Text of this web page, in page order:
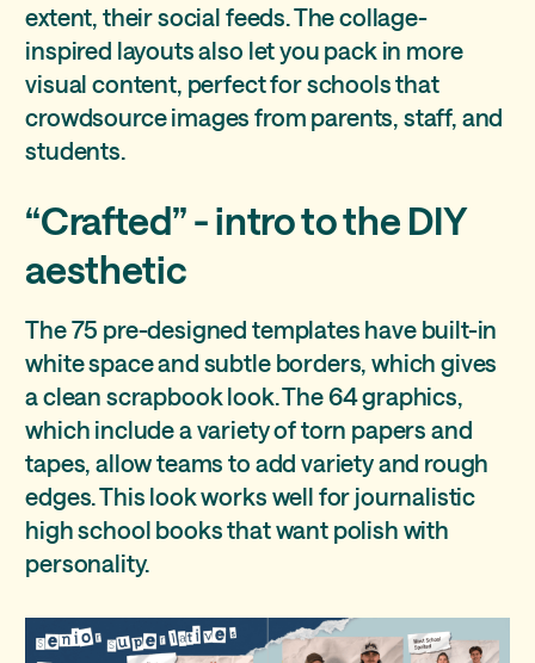
extent, their social feeds. The collage-
inspired layouts also let you pack in more
visual content, perfect for schools that
crowdsource images from parents, staff, and
students.
“Crafted” - intro to the DIY
aesthetic
The 75 pre-designed templates have built-in
white space and subtle borders, which gives
a clean scrapbook look. The 64 graphics,
which include a variety of torn papers and
tapes, allow teams to add variety and rough
edges. This look works well for journalistic
high school books that want polish with
personality.